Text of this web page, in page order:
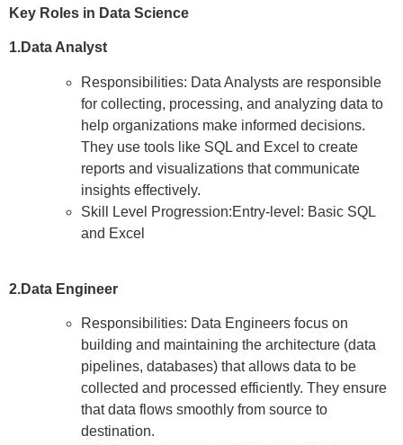
Key Roles in Data Science
1.Data Analyst
Responsibilities: Data Analysts are responsible
for collecting, processing, and analyzing data to
help organizations make informed decisions.
They use tools like SQL and Excel to create
reports and visualizations that communicate
insights effectively.
Skill Level Progression:Entry-level: Basic SQL
and Excel
2.Data Engineer
Responsibilities: Data Engineers focus on
building and maintaining the architecture (data
pipelines, databases) that allows data to be
collected and processed efficiently. They ensure
that data flows smoothly from source to
destination.